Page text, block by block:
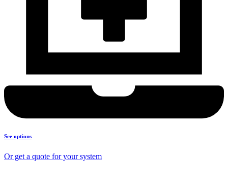
See options
Or get a quote for your system